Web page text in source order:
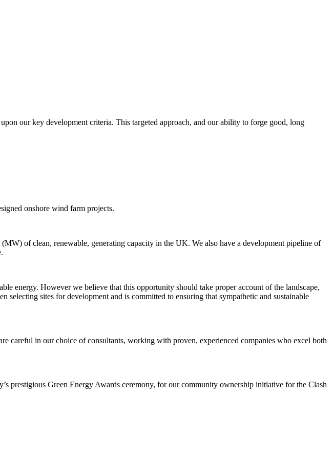
our key development criteria. This targeted approach, and our ability to forge good, long
onshore wind farm projects.
of clean, renewable, generating capacity in the UK. We also have a development pipeline of
energy. However we believe that this opportunity should take proper account of the landscape,
sites for development and is committed to ensuring that sympathetic and sustainable
careful in our choice of consultants, working with proven, experienced companies who excel both
prestigious Green Energy Awards ceremony, for our community ownership initiative for the Clash